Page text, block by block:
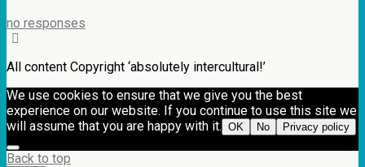
no responses
All content Copyright ‘absolutely intercultural!’
We use cookies to ensure that we give you the best
experience on our website. If you continue to use this site we
will assume that you are happy with it. OK No Privacy policy
Back to top